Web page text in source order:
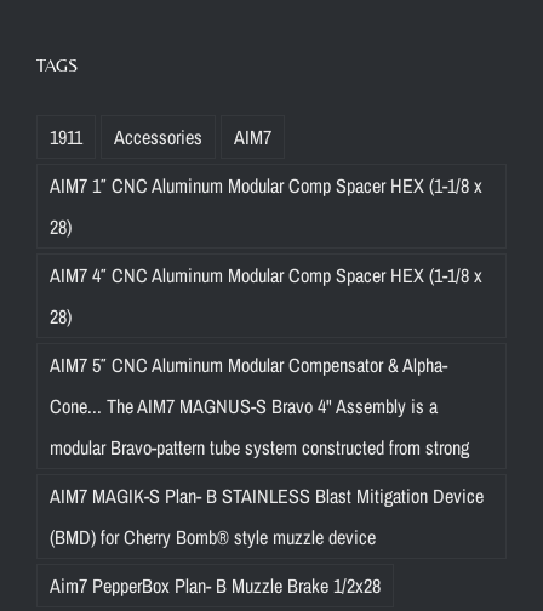
TAGS
1911 Accessories
AIM7
AIM7 1″ CNC Aluminum Modular Comp Spacer HEX (1-1/8 x
28)
AIM7 4″ CNC Aluminum Modular Comp Spacer HEX (1-1/8 x
28)
AIM7 5″ CNC Aluminum Modular Compensator & Alpha-
Cone... The AIM7 MAGNUS-S Bravo 4" Assembly is a
modular Bravo-pattern tube system constructed from strong
AIM7 MAGIK-S Plan- B STAINLESS Blast Mitigation Device
(BMD) for Cherry Bomb® style muzzle device
Aim7 PepperBox Plan- B Muzzle Brake 1/2x28